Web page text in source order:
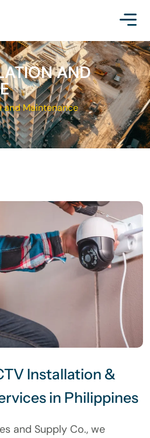
AND
and Maintenance
Installation &
in Philippines
and Supply Co., we